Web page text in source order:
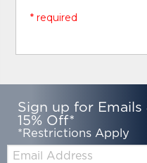
* required
Sign up for Emails
15% Off*
*Restrictions Apply
Email: